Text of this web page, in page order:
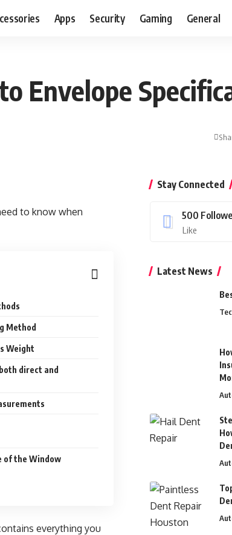
Apps Security Gaming General
Envelope
to know when
Method
Weight
direct and
of the Window
everything you
Stay Connected
500
Like
Latest News